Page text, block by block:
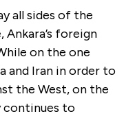
all sides of the
foreign
on the one
and Iran in order to
the West, on the
continues to